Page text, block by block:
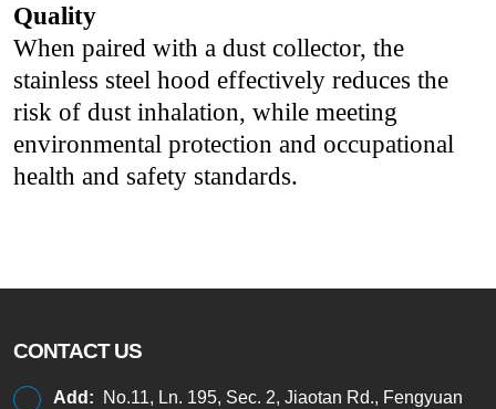
Quality
When paired with a dust collector, the
stainless steel hood effectively reduces the
risk of dust inhalation, while meeting
environmental protection and occupational
health and safety standards.
CONTACT US
Add:
No.11, Ln. 195, Sec. 2, Jiaotan Rd., Fengyuan